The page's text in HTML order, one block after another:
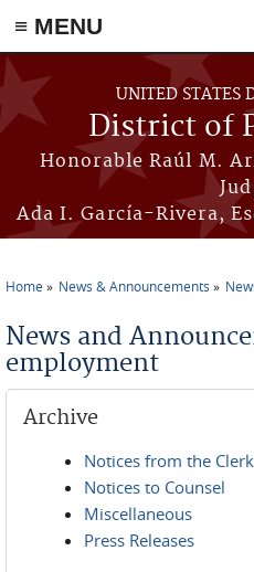
≡ MENU
Skip to main content
UNITED STATES
District of
Honorable Raúl M.
Ada I. García-Rivera,
Home News & Announcements
News and
employment
Archive
Notices from the Clerk
Notices to Counsel
Miscellaneous
Press Releases